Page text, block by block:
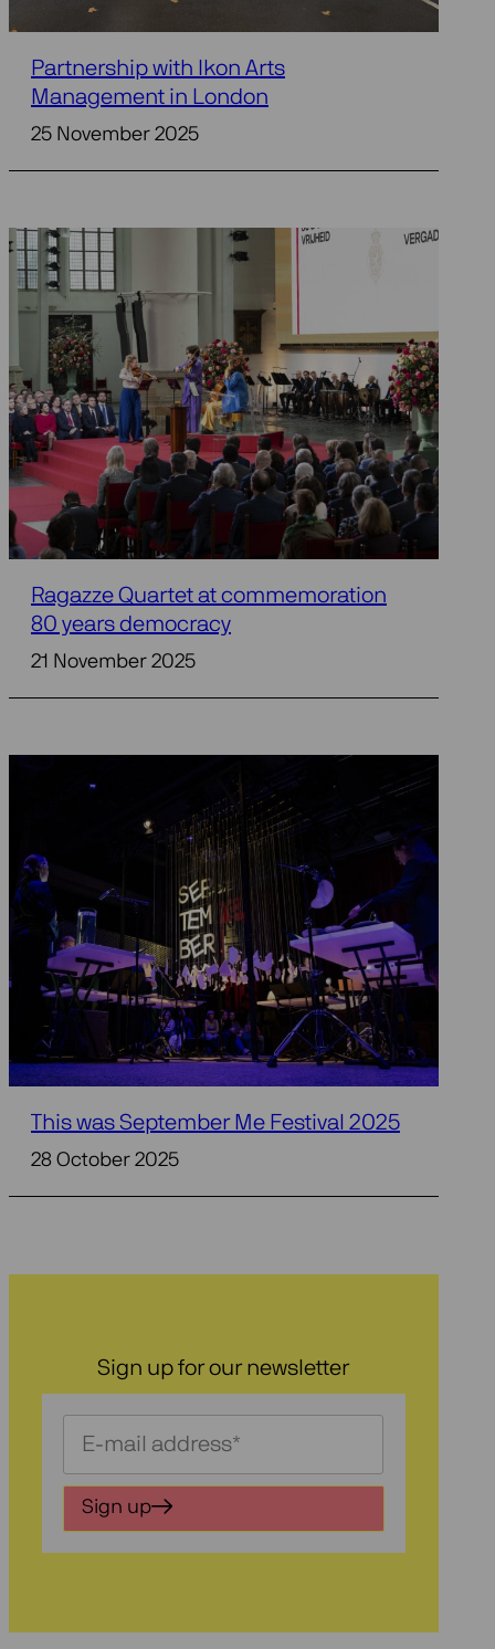
Partnership with Ikon Arts
Management in London
25 November 2025
Ragazze Quartet at commemoration
80 years democracy
21 November 2025
This was September Me Festival 2025
28 October 2025
Sign up for our newsletter
Schrijf
je
in
voor
onze
Sign up